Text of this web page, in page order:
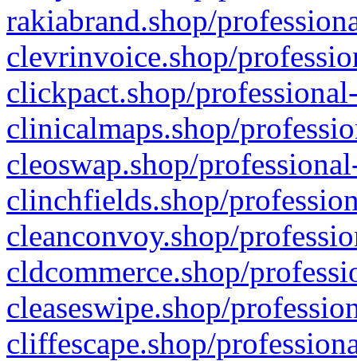
rakiabrand.shop/
clevrinvoice.shop/
clickpact.shop/
clinicalmaps.shop/
cleoswap.shop/
clinchfields.shop/
cleanconvoy.shop/
cldcommerce.shop/
cleaseswipe.shop/
cliffescape.shop/